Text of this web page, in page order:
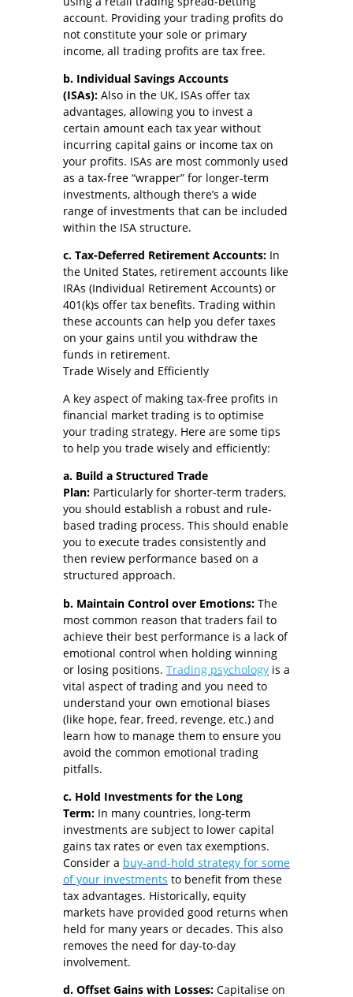
account. Providing your trading profits do
not constitute your sole or primary
income, all trading profits are tax free.
b. Individual Savings Accounts
(ISAs): Also in the UK, ISAs offer tax
advantages, allowing you to invest a
certain amount each tax year without
incurring capital gains or income tax on
your profits. ISAs are most commonly used
as a tax-free “wrapper” for longer-term
investments, although there’s a wide
range of investments that can be included
within the ISA structure.
c. Tax-Deferred Retirement Accounts: In
the United States, retirement accounts like
IRAs (Individual Retirement Accounts) or
401(k)s offer tax benefits. Trading within
these accounts can help you defer taxes
on your gains until you withdraw the
funds in retirement.
Trade Wisely and Efficiently
A key aspect of making tax-free profits in
financial market trading is to optimise
your trading strategy. Here are some tips
to help you trade wisely and efficiently:
a. Build a Structured Trade
Plan: Particularly for shorter-term traders,
you should establish a robust and rule-
based trading process. This should enable
you to execute trades consistently and
then review performance based on a
structured approach.
b. Maintain Control over Emotions: The
most common reason that traders fail to
achieve their best performance is a lack of
emotional control when holding winning
or losing positions. Trading psychology is a
vital aspect of trading and you need to
understand your own emotional biases
(like hope, fear, freed, revenge, etc.) and
learn how to manage them to ensure you
avoid the common emotional trading
pitfalls.
c. Hold Investments for the Long
Term: In many countries, long-term
investments are subject to lower capital
gains tax rates or even tax exemptions.
Consider a buy-and-hold strategy for some
of your investments to benefit from these
tax advantages. Historically, equity
markets have provided good returns when
held for many years or decades. This also
removes the need for day-to-day
involvement.
d. Offset Gains with Losses: Capitalise on